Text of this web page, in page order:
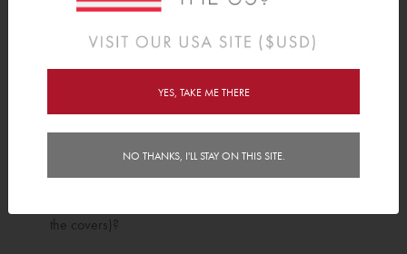
PERSONALISED JOURNALS
Do the Personalised Journals have a protective cover?
Are the Personalised Journals spiral bound?
the covers)?
YES, TAKE ME THERE
NO THANKS, I'LL STAY ON THIS SITE.